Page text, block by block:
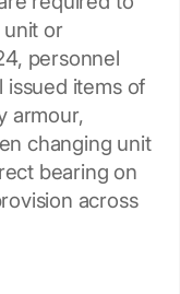
or
personnel
issued items of
armour,
changing unit
bearing on
across